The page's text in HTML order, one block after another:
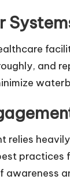
and
relies
awareness